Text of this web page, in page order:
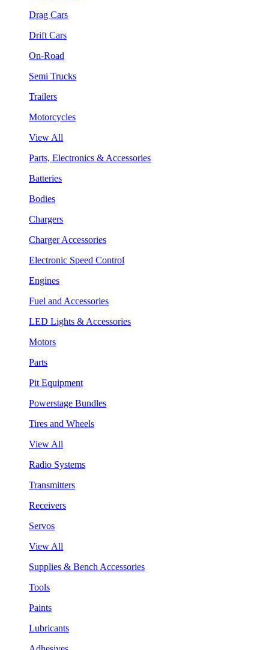
Drag Cars
Drift Cars
On-Road
Semi Trucks
Trailers
Motorcycles
View All
Parts, Electronics & Accessories
Batteries
Bodies
Chargers
Charger Accessories
Electronic Speed Control
Engines
Fuel and Accessories
LED Lights & Accessories
Motors
Parts
Pit Equipment
Powerstage Bundles
Tires and Wheels
View All
Radio Systems
Transmitters
Receivers
Servos
View All
Supplies & Bench Accessories
Tools
Paints
Lubricants